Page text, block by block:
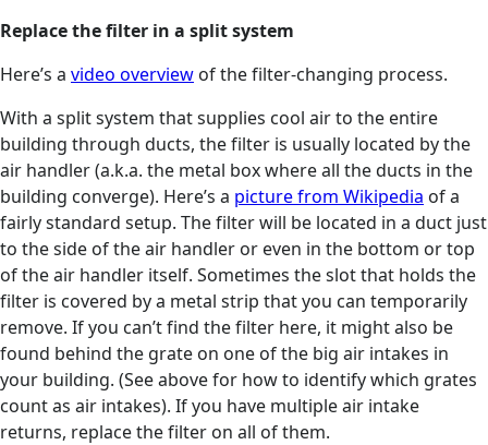
Replace the filter in a split system
Here’s a video overview of the filter-changing process.
With a split system that supplies cool air to the entire
building through ducts, the filter is usually located by the
air handler (a.k.a. the metal box where all the ducts in the
building converge). Here’s a picture from Wikipedia of a
fairly standard setup. The filter will be located in a duct just
to the side of the air handler or even in the bottom or top
of the air handler itself. Sometimes the slot that holds the
filter is covered by a metal strip that you can temporarily
remove. If you can’t find the filter here, it might also be
found behind the grate on one of the big air intakes in
your building. (See above for how to identify which grates
count as air intakes). If you have multiple air intake
returns, replace the filter on all of them.